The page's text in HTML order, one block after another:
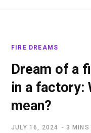
FIRE DREAMS
Dream of a
in a factory:
mean?
JULY 16, 2024 3 MINS